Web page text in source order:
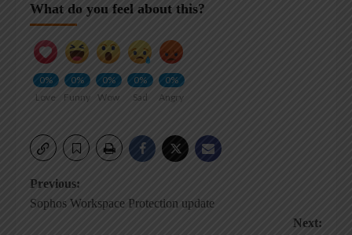
What do you feel about this?
0%
Love
0%
Funny
0%
Wow
0%
Sad
0%
Angry
Post
Previous:
Sophos Workspace Protection update
Next: